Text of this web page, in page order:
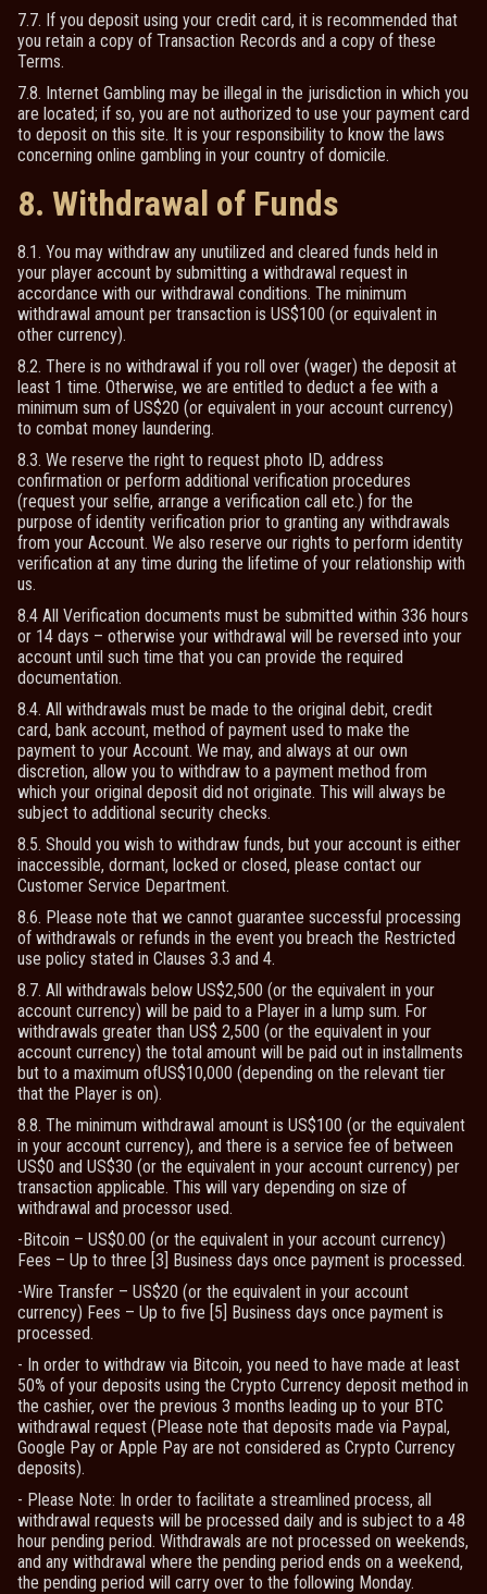
7.7. If you deposit using your credit card, it is recommended that
you retain a copy of Transaction Records and a copy of these
Terms.
7.8. Internet Gambling may be illegal in the jurisdiction in which you
are located; if so, you are not authorized to use your payment card
to deposit on this site. It is your responsibility to know the laws
concerning online gambling in your country of domicile.
8. Withdrawal of Funds
8.1. You may withdraw any unutilized and cleared funds held in
your player account by submitting a withdrawal request in
accordance with our withdrawal conditions. The minimum
withdrawal amount per transaction is US$100 (or equivalent in
other currency).
8.2. There is no withdrawal if you roll over (wager) the deposit at
least 1 time. Otherwise, we are entitled to deduct a fee with a
minimum sum of US$20 (or equivalent in your account currency)
to combat money laundering.
8.3. We reserve the right to request photo ID, address
confirmation or perform additional verification procedures
(request your selfie, arrange a verification call etc.) for the
purpose of identity verification prior to granting any withdrawals
from your Account. We also reserve our rights to perform identity
verification at any time during the lifetime of your relationship with
us.
8.4 All Verification documents must be submitted within 336 hours
or 14 days – otherwise your withdrawal will be reversed into your
account until such time that you can provide the required
documentation.
8.4. All withdrawals must be made to the original debit, credit
card, bank account, method of payment used to make the
payment to your Account. We may, and always at our own
discretion, allow you to withdraw to a payment method from
which your original deposit did not originate. This will always be
subject to additional security checks.
8.5. Should you wish to withdraw funds, but your account is either
inaccessible, dormant, locked or closed, please contact our
Customer Service Department.
8.6. Please note that we cannot guarantee successful processing
of withdrawals or refunds in the event you breach the Restricted
use policy stated in Clauses 3.3 and 4.
8.7. All withdrawals below US$2,500 (or the equivalent in your
account currency) will be paid to a Player in a lump sum. For
withdrawals greater than US$ 2,500 (or the equivalent in your
account currency) the total amount will be paid out in installments
but to a maximum ofUS$10,000 (depending on the relevant tier
that the Player is on).
8.8. The minimum withdrawal amount is US$100 (or the equivalent
in your account currency), and there is a service fee of between
US$0 and US$30 (or the equivalent in your account currency) per
transaction applicable. This will vary depending on size of
withdrawal and processor used.
-Bitcoin – US$0.00 (or the equivalent in your account currency)
Fees – Up to three [3] Business days once payment is processed.
-Wire Transfer – US$20 (or the equivalent in your account
currency) Fees – Up to five [5] Business days once payment is
processed.
- In order to withdraw via Bitcoin, you need to have made at least
50% of your deposits using the Crypto Currency deposit method in
the cashier, over the previous 3 months leading up to your BTC
withdrawal request (Please note that deposits made via Paypal,
Google Pay or Apple Pay are not considered as Crypto Currency
deposits).
- Please Note: In order to facilitate a streamlined process, all
withdrawal requests will be processed daily and is subject to a 48
hour pending period. Withdrawals are not processed on weekends,
and any withdrawal where the pending period ends on a weekend,
the pending period will carry over to the following Monday.